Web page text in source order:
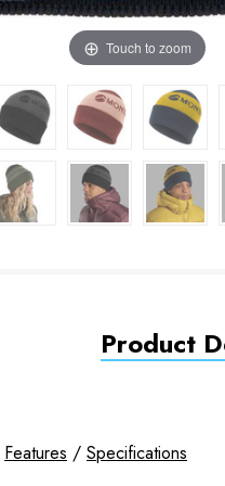
Touch to zoom
Product
Features / Specifications